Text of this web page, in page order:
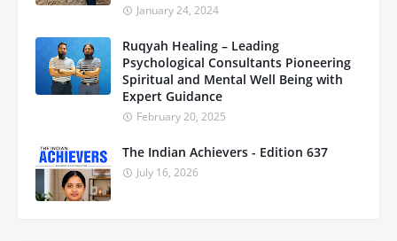
January 24, 2024
Ruqyah Healing – Leading
Psychological Consultants Pioneering
Spiritual and Mental Well Being with
Expert Guidance
February 20, 2025
The Indian Achievers - Edition 637
July 16, 2026